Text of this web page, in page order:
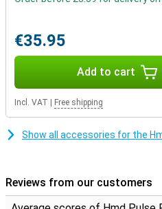
€35.95
Add to cart
Incl. VAT Free shipping
Show all accessories for the
Reviews from our customers